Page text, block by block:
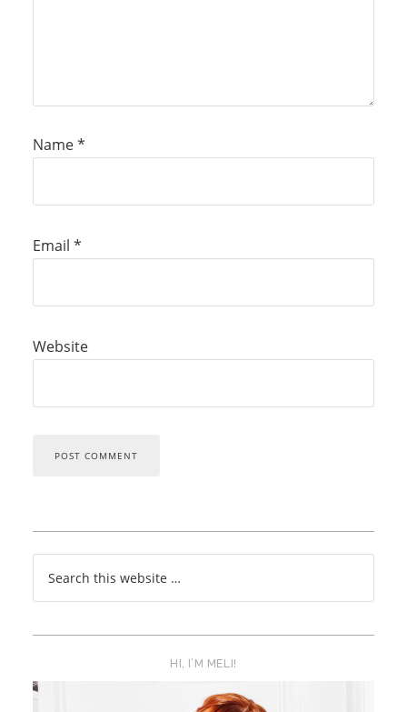
Name*
Email *
Website
HI, I’M MELI!